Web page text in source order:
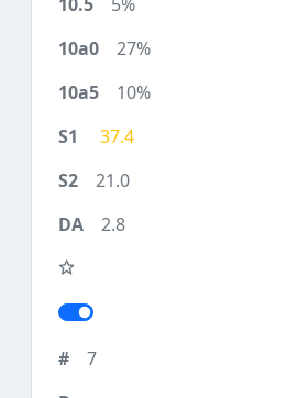
27%
10%
37.4
21.0
2.8
7